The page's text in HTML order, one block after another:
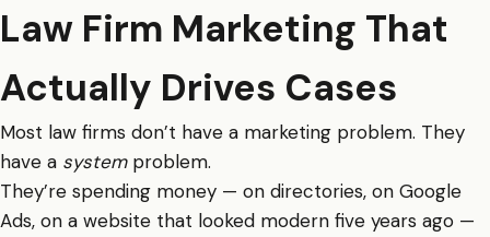
Law Firm Marketing That
Actually Drives Cases
Most law firms don’t have a marketing problem. They
have a systemproblem.
They’re spending money — on directories, on Google
Ads, on a website that looked modern five years ago —